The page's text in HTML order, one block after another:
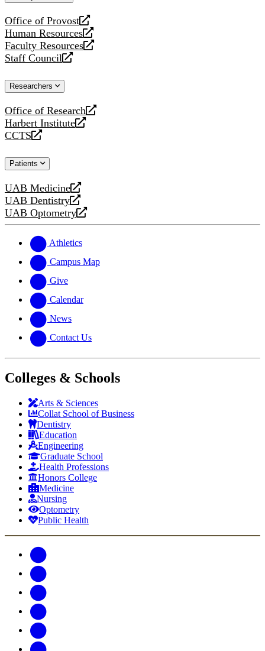
Office of Provost
opens
a
new
website
Human Resources
opens
a
new
Faculty Resources
opens
a
website
Staff Council
opens
new
Researchers
Office of Research
opens
a
new
Harbert Institute
opens
a
website
CCTS
opens
new
Patients
UAB Medicine
opens
a
new
UAB Dentistry
opens
a
website
UAB Optometry
opens
new
website
Athletics
Campus Map
Give
Calendar
News
Contact Us
Colleges & Schools
Arts & Sciences
Collat School of Business
Dentistry
Education
Engineering
Graduate School
Health Professions
Honors College
Medicine
Nursing
Optometry
Public Health